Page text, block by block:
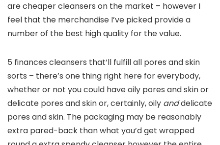
are cheaper cleansers on the market – however I
feel that the merchandise I’ve picked provide a
number of the best high quality for the value.
5 finances cleansers that’ll fulfill all pores and skin
sorts – there’s one thing right here for everybody,
whether or not you could have oily pores and skin or
delicate pores and skin or, certainly, oily anddelicate
pores and skin. The packaging may be reasonably
extra pared-back than what you’d get wrapped